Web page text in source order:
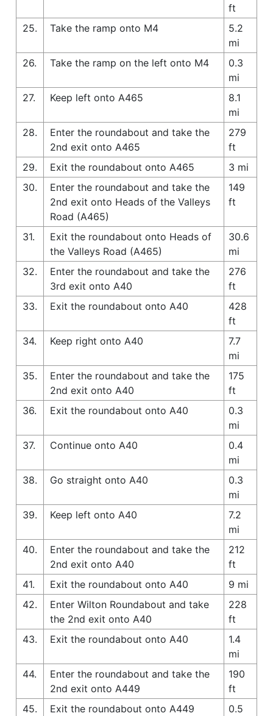
ft
25.
Take the ramp onto M4
5.2
mi
26.
Take the ramp on the left onto M4
0.3
mi
27.
Keep left onto A465
8.1
mi
28.
Enter the roundabout and take the
2nd exit onto A465
279
ft
29.
Exit the roundabout onto A465
3 mi
30.
Enter the roundabout and take the
2nd exit onto Heads of the Valleys
Road (A465)
149
ft
31.
Exit the roundabout onto Heads of
the Valleys Road (A465)
30.6
mi
32.
Enter the roundabout and take the
3rd exit onto A40
276
ft
33.
Exit the roundabout onto A40
428
ft
34.
Keep right onto A40
7.7
mi
35.
Enter the roundabout and take the
2nd exit onto A40
175
ft
36.
Exit the roundabout onto A40
0.3
mi
37.
Continue onto A40
0.4
mi
38.
Go straight onto A40
0.3
mi
39.
Keep left onto A40
7.2
mi
40.
Enter the roundabout and take the
2nd exit onto A40
212
ft
41.
Exit the roundabout onto A40
9 mi
42.
Enter Wilton Roundabout and take
the 2nd exit onto A40
228
ft
43.
Exit the roundabout onto A40
1.4
mi
44.
Enter the roundabout and take the
2nd exit onto A449
190
ft
45.
Exit the roundabout onto A449
0.5